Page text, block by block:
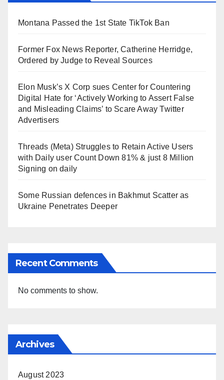
Montana Passed the 1st State TikTok Ban
Former Fox News Reporter, Catherine Herridge,
Ordered by Judge to Reveal Sources
Elon Musk’s X Corp sues Center for Countering
Digital Hate for ‘Actively Working to Assert False
and Misleading Claims’ to Scare Away Twitter
Advertisers
Threads (Meta) Struggles to Retain Active Users
with Daily user Count Down 81% & just 8 Million
Signing on daily
Some Russian defences in Bakhmut Scatter as
Ukraine Penetrates Deeper
Recent Comments
No comments to show.
Archives
August 2023